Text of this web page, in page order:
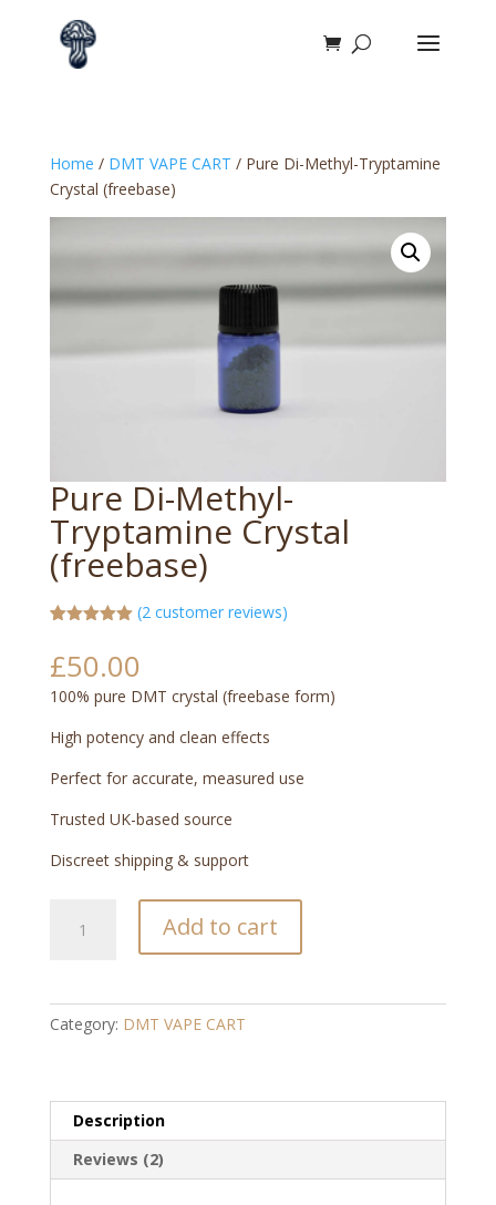
Home / DMT VAPE CART / Pure Di-Methyl-Tryptamine
Crystal (freebase)
Pure Di-Methyl-
Tryptamine Crystal
(freebase)
based on
ratings
(2 customer reviews)
£50.00
100% pure DMT crystal (freebase form)
High potency and clean effects
Perfect for accurate, measured use
Trusted UK-based source
Discreet shipping & support
(freebase)
Add to cart
Category: DMT VAPE CART
Description
Reviews (2)